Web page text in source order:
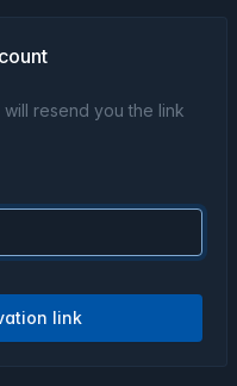
resend you the link
link